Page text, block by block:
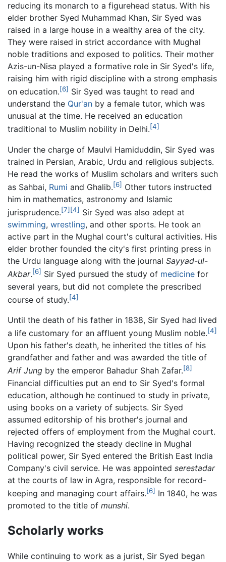
reducing its monarch to a figurehead status. With his
elder brother Syed Muhammad Khan, Sir Syed was
raised in a large house in a wealthy area of the city.
They were raised in strict accordance with Mughal
noble traditions and exposed to politics. Their mother
Azis-un-Nisa played a formative role in Sir Syed's life,
raising him with rigid discipline with a strong emphasis
on education.[6] Sir Syed was taught to read and
understand the Qur'an by a female tutor, which was
unusual at the time. He received an education
traditional to Muslim nobility in Delhi.[4]
Under the charge of Maulvi Hamiduddin, Sir Syed was
trained in Persian, Arabic, Urdu and religious subjects.
He read the works of Muslim scholars and writers such
as Sahbai, Rumi and Ghalib.[6] Other tutors instructed
him in mathematics, astronomy and Islamic
jurisprudence.[7] [4] Sir Syed was also adept at
swimming, wrestling, and other sports. He took an
active part in the Mughal court's cultural activities. His
elder brother founded the city's first printing press in
the Urdu language along with the journal Sayyad-ul-
Akbar.[6] Sir Syed pursued the study of medicine for
several years, but did not complete the prescribed
course of study.[4]
Until the death of his father in 1838, Sir Syed had lived
a life customary for an affluent young Muslim noble.[4]
Upon his father's death, he inherited the titles of his
grandfather and father and was awarded the title of
Arif Jung by the emperor Bahadur Shah Zafar.[8]
Financial difficulties put an end to Sir Syed's formal
education, although he continued to study in private,
using books on a variety of subjects. Sir Syed
assumed editorship of his brother's journal and
rejected offers of employment from the Mughal court.
Having recognized the steady decline in Mughal
political power, Sir Syed entered the British East India
Company's civil service. He was appointed serestadar
at the courts of law in Agra, responsible for record-
keeping and managing court affairs.[6] In 1840, he was
promoted to the title of munshi.
Scholarly works
While continuing to work as a jurist, Sir Syed began